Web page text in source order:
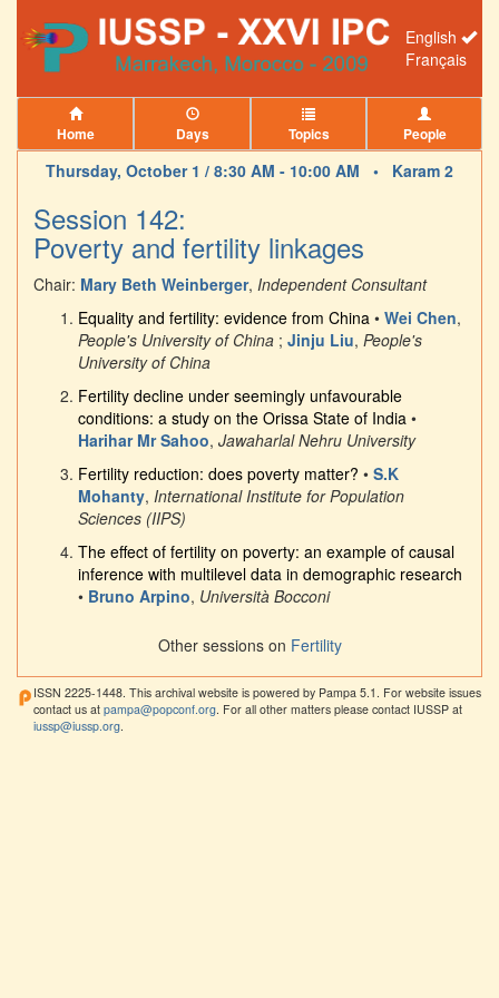
English
Français
Home Days Topics People
Thursday, October 1 / 8:30 AM - 10:00 AM • Karam 2
Session 142:
Poverty and fertility linkages
Chair: Mary Beth Weinberger, Independent Consultant
Equality and fertility: evidence from China • Wei Chen,
People's University of China ; Jinju Liu, People's
University of China
Fertility decline under seemingly unfavourable
conditions: a study on the Orissa State of India •
Harihar Mr Sahoo, Jawaharlal Nehru University
Fertility reduction: does poverty matter? • S.K
Mohanty, International Institute for Population
Sciences (IIPS)
The effect of fertility on poverty: an example of causal
inference with multilevel data in demographic research
• Bruno Arpino, Università Bocconi
Other sessions on Fertility
ISSN 2225-1448. This archival website is powered by Pampa 5.1. For website issues
contact us at pampa@popconf.org . For all other matters please contact IUSSP at
iussp@iussp.org